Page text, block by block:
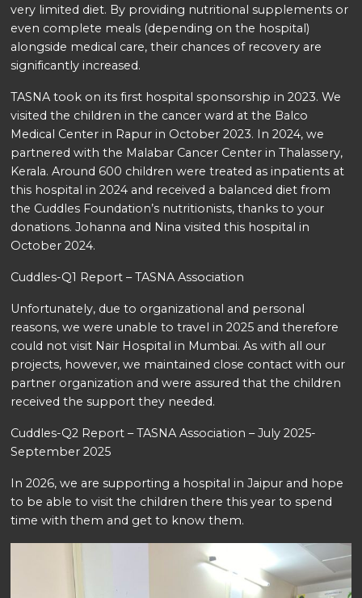
very limited diet. By providing nutritional supplements or
even complete meals (depending on the hospital)
alongside medical care, their chances of recovery are
significantly increased.
TASNA took on its first hospital sponsorship in 2023. We
visited the children in the cancer ward at the Balco
Medical Center in Rapur in October 2023. In 2024, we
partnered with the Malabar Cancer Center in Thalassery,
Kerala. Around 600 children were treated as inpatients at
this hospital in 2024 and received a balanced diet from
the Cuddles Foundation’s nutritionists, thanks to your
donations. Johanna and Nina visited this hospital in
October 2024.
Cuddles-Q1 Report – TASNA Association
Unfortunately, due to organizational and personal
reasons, we were unable to travel in 2025 and therefore
could not visit Nair Hospital in Mumbai. As with all our
projects, however, we maintained close contact with our
partner organization and were assured that the children
received the support they needed.
Cuddles-Q2 Report – TASNA Association – July 2025-
September 2025
In 2026, we are supporting a hospital in Jaipur and hope
to be able to visit the children there this year to spend
time with them and get to know them.